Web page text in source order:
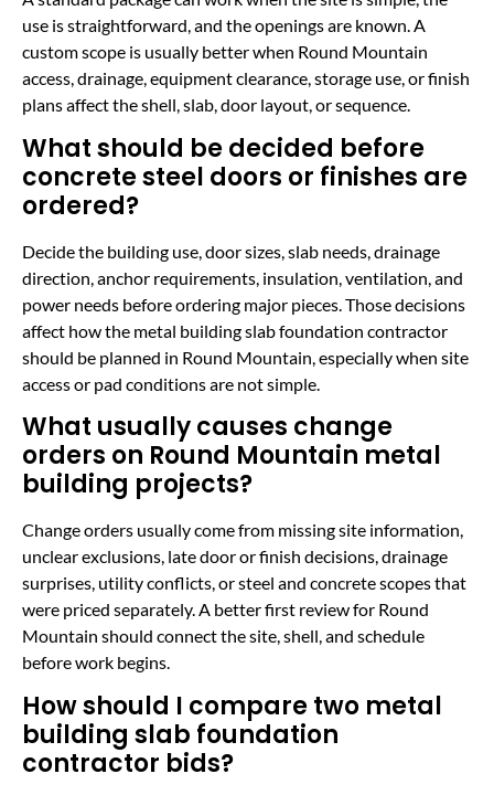
use is straightforward, and the openings are known. A
custom scope is usually better when Round Mountain
access, drainage, equipment clearance, storage use, or finish
plans affect the shell, slab, door layout, or sequence.
What should be decided before
concrete steel doors or finishes are
ordered?
Decide the building use, door sizes, slab needs, drainage
direction, anchor requirements, insulation, ventilation, and
power needs before ordering major pieces. Those decisions
affect how the metal building slab foundation contractor
should be planned in Round Mountain, especially when site
access or pad conditions are not simple.
What usually causes change
orders on Round Mountain metal
building projects?
Change orders usually come from missing site information,
unclear exclusions, late door or finish decisions, drainage
surprises, utility conflicts, or steel and concrete scopes that
were priced separately. A better first review for Round
Mountain should connect the site, shell, and schedule
before work begins.
How should I compare two metal
building slab foundation
contractor bids?